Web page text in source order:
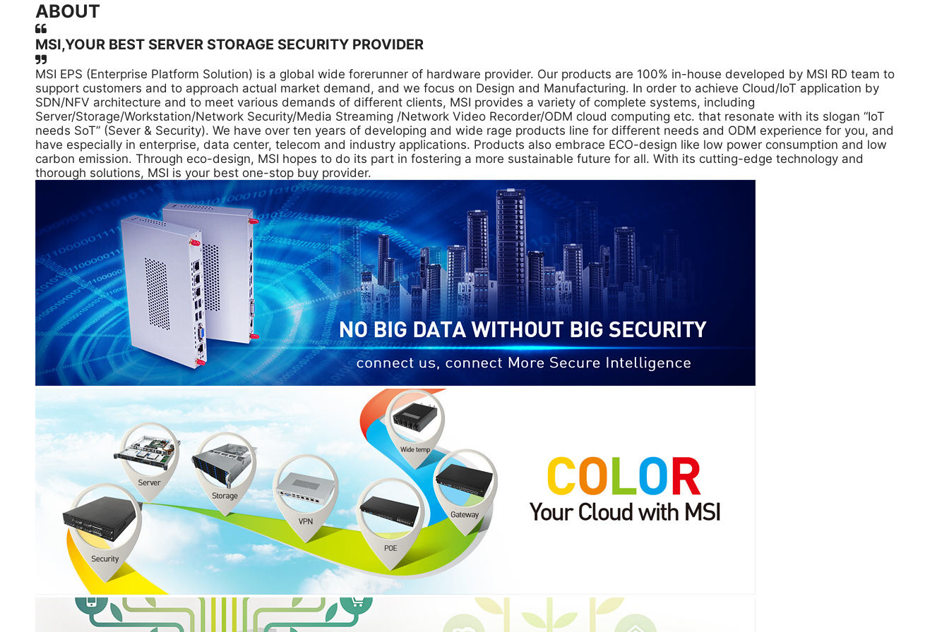
ABOUT
MSI,YOUR BEST SERVER STORAGE SECURITY PROVIDER
MSI EPS (Enterprise Platform Solution) is a global wide forerunner of hardware provider. Our products are 100% in-house developed by MSI RD team to
support customers and to approach actual market demand, and we focus on Design and Manufacturing. In order to achieve Cloud/IoT application by
SDN/NFV architecture and to meet various demands of different clients, MSI provides a variety of complete systems, including
Server/Storage/Workstation/Network Security/Media Streaming /Network Video Recorder/ODM cloud computing etc. that resonate with its slogan “IoT
needs SoT” (Sever & Security). We have over ten years of developing and wide rage products line for different needs and ODM experience for you, and
have especially in enterprise, data center, telecom and industry applications. Products also embrace ECO-design like low power consumption and low
carbon emission. Through eco-design, MSI hopes to do its part in fostering a more sustainable future for all. With its cutting-edge technology and
thorough solutions, MSI is your best one-stop buy provider.